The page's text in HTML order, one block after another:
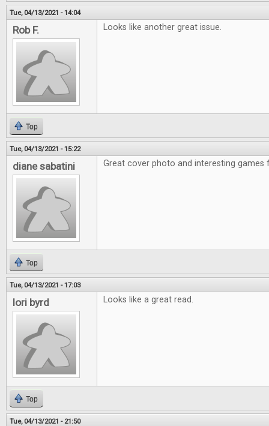
Tue, 04/13/2021 - 14:04
Rob F. Looks like another great issue.
Top
Tue, 04/13/2021 - 15:22
diane sabatini Great cover photo and interesting games
Top
Tue, 04/13/2021 - 17:03
lori byrd Looks like a great read.
Top
Tue, 04/13/2021 - 21:50